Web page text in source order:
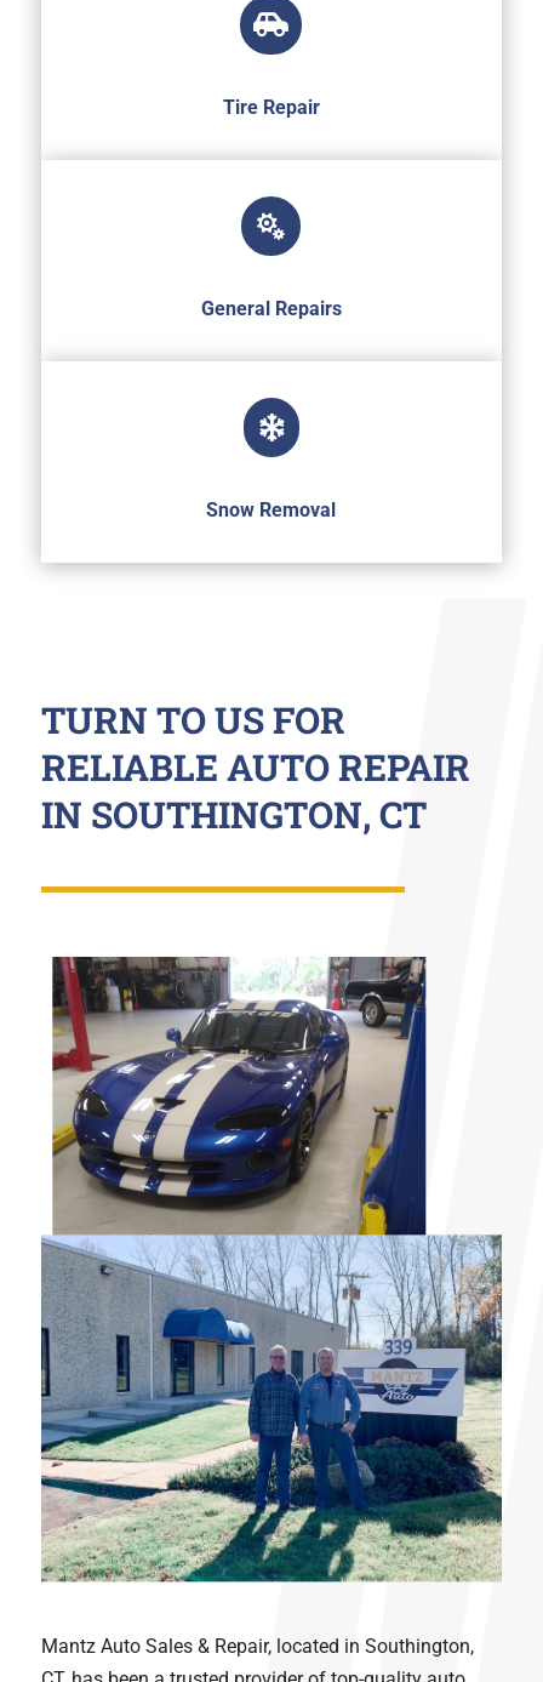

Tire Repair

General Repairs

Snow Removal
TURN TO US FOR
RELIABLE AUTO REPAIR
IN SOUTHINGTON, CT
Mantz Auto Sales & Repair, located in Southington,